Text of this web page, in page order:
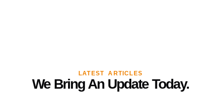
LATEST ARTICLES
We Bring An Update Today.